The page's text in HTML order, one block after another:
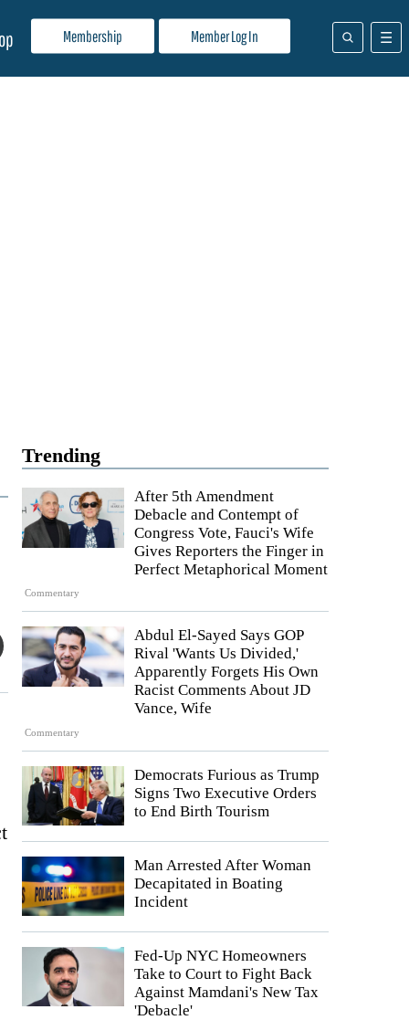
Membership Member Log In
Trending
Commentary
After 5th Amendment
Debacle and Contempt of
Congress Vote, Fauci's Wife
Gives Reporters the Finger in
Perfect Metaphorical Moment
Commentary
Abdul El-Sayed Says GOP
Rival 'Wants Us Divided,'
Apparently Forgets His Own
Racist Comments About JD
Vance, Wife
Democrats Furious as Trump
Signs Two Executive Orders
to End Birth Tourism
Man Arrested After Woman
Decapitated in Boating
Incident
Fed-Up NYC Homeowners
Take to Court to Fight Back
Against Mamdani's New Tax
'Debacle'